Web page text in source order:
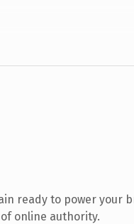
ready to power your
online authority.